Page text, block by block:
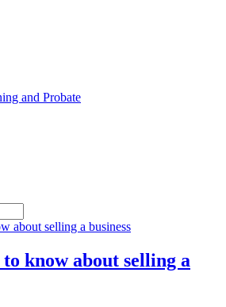
and Probate
know about selling a